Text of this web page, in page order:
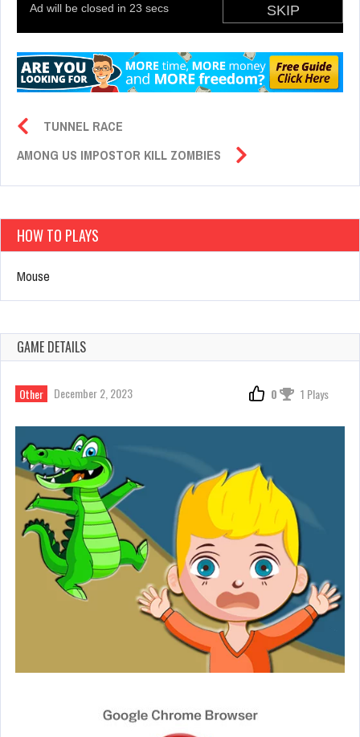
TUNNEL RACE
AMONG US IMPOSTOR KILL ZOMBIES
HOW TO PLAYS
Mouse
GAME DETAILS
Other December 2, 2023 0 1 Plays